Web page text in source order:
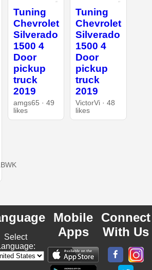
Tuning
Chevrolet
Silverado
1500 4
Door
pickup
truck
2019
amgs65 · 49
likes
Tuning
Chevrolet
Silverado
1500 4
Door
pickup
truck
2019
VictorVi · 48
likes
Select
Mobile
Apps
Connect
With Us